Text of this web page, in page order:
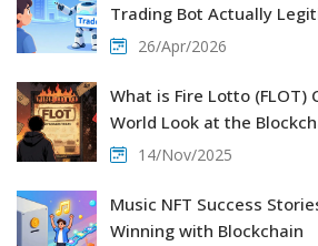
Trading Bot Actually
26/Apr/2026
What is Fire Lotto (FLOT)
World Look at the
Faded14/Nov/2025
Music NFT Success
Winning with Blockchain